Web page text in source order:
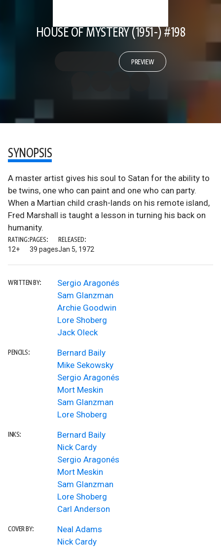
HOUSE OF MYSTERY (1951-) #198
PREVIEW
SYNOPSIS
A master artist gives his soul to Satan for the ability to
be twins, one who can paint and one who can party.
When a Martian child crash-lands on his remote island,
Fred Marshall is taught a lesson in turning his back on
humanity.
RATING:
12+
PAGES:
39 pages
RELEASED:
Jan 5, 1972
WRITTEN BY:
Sergio Aragonés
Sam Glanzman
Archie Goodwin
Lore Shoberg
Jack Oleck
PENCILS:
Bernard Baily
Mike Sekowsky
Sergio Aragonés
Mort Meskin
Sam Glanzman
Lore Shoberg
INKS:
Bernard Baily
Nick Cardy
Sergio Aragonés
Mort Meskin
Sam Glanzman
Lore Shoberg
Carl Anderson
COVER BY:
Neal Adams
Nick Cardy